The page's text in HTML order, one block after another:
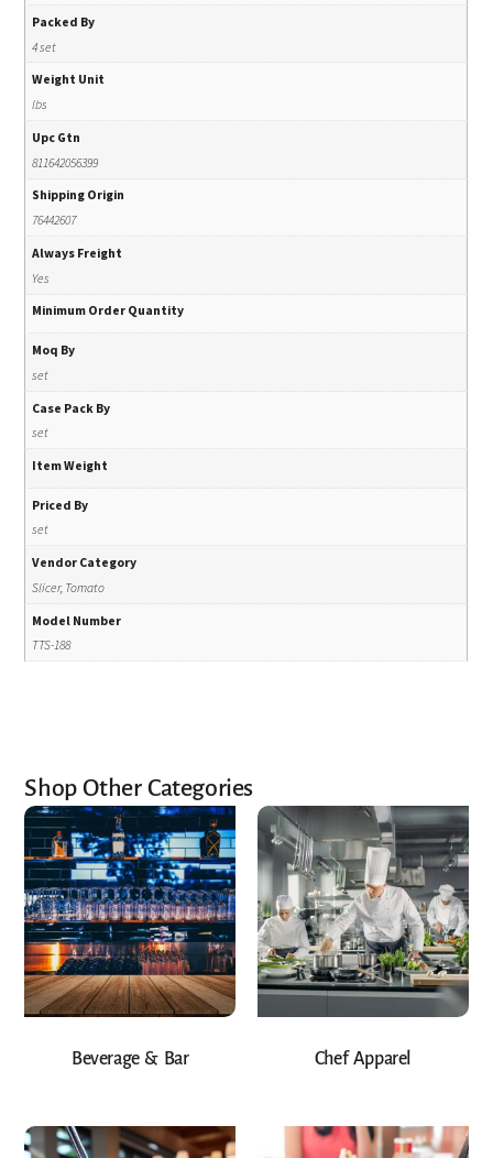
Packed By
4 set
Weight Unit
lbs
Upc Gtn
811642056399
Shipping Origin
76442607
Always Freight
Yes
Minimum Order Quantity
Moq By
set
Case Pack By
set
Item Weight
Priced By
set
Vendor Category
Slicer, Tomato
Model Number
TTS-188
Shop Other Categories
Beverage & Bar Chef Apparel